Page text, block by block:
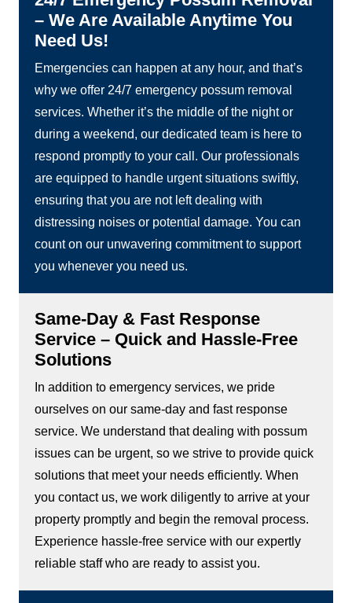
– We Are Available Anytime You
Need Us!
Emergencies can happen at any hour, and that’s
why we offer 24/7 emergency possum removal
services. Whether it’s the middle of the night or
during a weekend, our dedicated team is here to
respond promptly to your call. Our professionals
are equipped to handle urgent situations swiftly,
ensuring that you are not left dealing with
distressing noises or potential damage. You can
count on our unwavering commitment to support
you whenever you need us.
Same-Day & Fast Response
Service – Quick and Hassle-Free
Solutions
In addition to emergency services, we pride
ourselves on our same-day and fast response
service. We understand that dealing with possum
issues can be urgent, so we strive to provide quick
solutions that meet your needs efficiently. When
you contact us, we work diligently to arrive at your
property promptly and begin the removal process.
Experience hassle-free service with our expertly
reliable staff who are ready to assist you.